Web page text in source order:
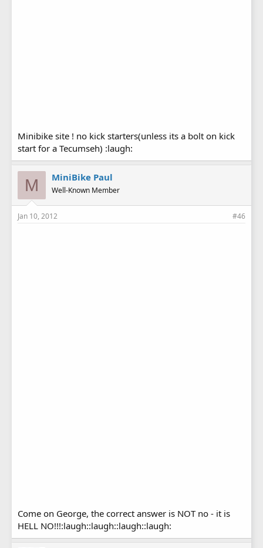
Minibike site ! no kick starters(unless its a bolt on kick
start for a Tecumseh) :laugh:
M MiniBike Paul
Well-Known Member
Jan 10, 2012 #46
Come on George, the correct answer is NOT no - it is
HELL NO!!!:laugh::laugh::laugh::laugh: